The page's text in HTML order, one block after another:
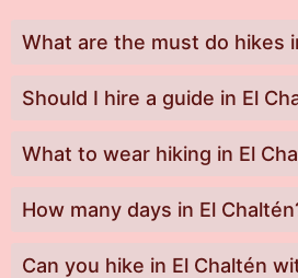
What are the must do hikes
Should I hire a guide in El
What to wear hiking in El
How many days in El
Can you hike in El Chaltén